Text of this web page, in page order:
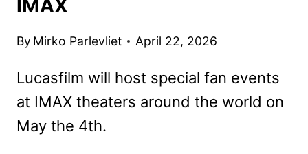
IMAX
By Mirko Parlevliet April 22, 2026
Lucasfilm will host special fan events
at IMAX theaters around the world on
May the 4th.